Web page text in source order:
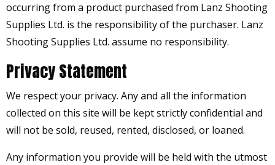
occurring from a product purchased from Lanz Shooting
Supplies Ltd. is the responsibility of the purchaser. Lanz
Shooting Supplies Ltd. assume no responsibility.
Privacy Statement
We respect your privacy. Any and all the information
collected on this site will be kept strictly confidential and
will not be sold, reused, rented, disclosed, or loaned.
Any information you provide will be held with the utmost